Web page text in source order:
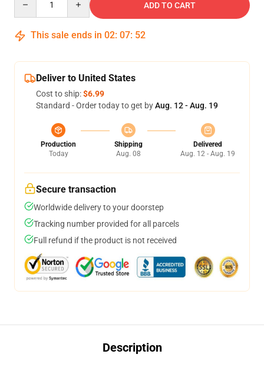
ADD TO CART
This sale ends in 02: 07: 51
Deliver to United States
Cost to ship:$6.99
Standard - Order today to get byAug. 12 - Aug. 19
Production
Today
Shipping
Aug. 08
Delivered
Aug. 12 - Aug. 19
Secure transaction
Worldwide delivery to your doorstep
Tracking number provided for all parcels
Full refund if the product is not received
Description